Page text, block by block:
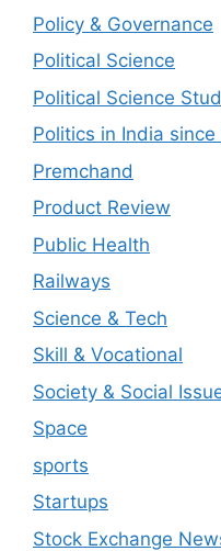
Policy & Governance
Political Science
Political Science
Politics in India
Premchand
Product Review
Public Health
Railways
Science & Tech
Skill & Vocational
Society & Social
Space
sports
Startups
Stock Exchange